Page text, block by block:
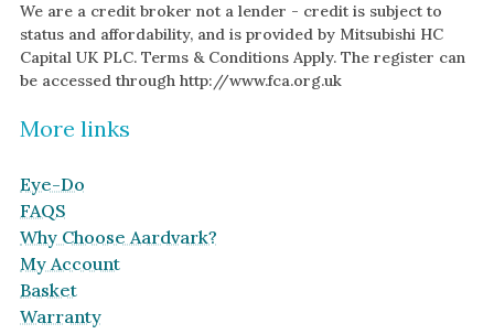
Platinum
Halo
By Collection
We are a credit broker not a lender - credit is subject to
status and affordability, and is provided by Mitsubishi HC
Capital UK PLC. Terms & Conditions Apply. The register can
be accessed through http://www.fca.org.uk
More links
Eye-Do
FAQS
Why Choose Aardvark?
My Account
Basket
Warranty